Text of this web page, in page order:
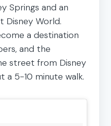
Springs and an
Disney World.
a destination
and the
street from Disney
a 5-10 minute walk.